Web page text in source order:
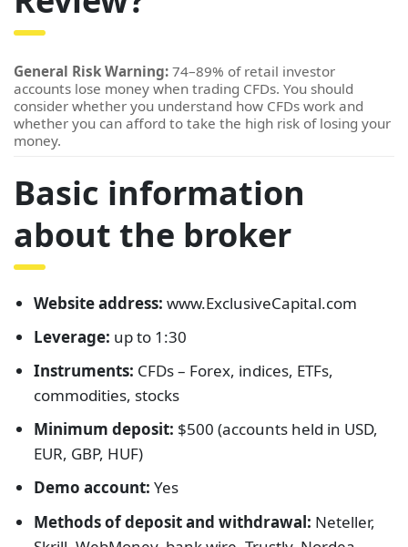
General Risk Warning: 74–89% of retail investor
accounts lose money when trading CFDs. You should
consider whether you understand how CFDs work and
whether you can afford to take the high risk of losing your
money.
Basic information
about the broker
Website address:www.ExclusiveCapital.com
Leverage: up to 1:30
Instruments: CFDs – Forex, indices, ETFs,
commodities, stocks
Minimum deposit: $500 (accounts held in USD,
EUR, GBP, HUF)
Demo account:Yes
Methods of deposit and withdrawal: Neteller,